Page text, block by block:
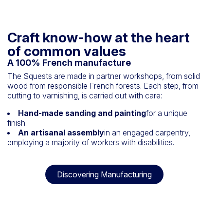
Craft know-how at the heart
of common values
A 100% French manufacture
The Squests are made in partner workshops, from solid
wood from responsible French forests. Each step, from
cutting to varnishing, is carried out with care:
Hand-made sanding and paintingfor a unique
finish.
An artisanal assemblyin an engaged carpentry,
employing a majority of workers with disabilities.
Discovering Manufacturing